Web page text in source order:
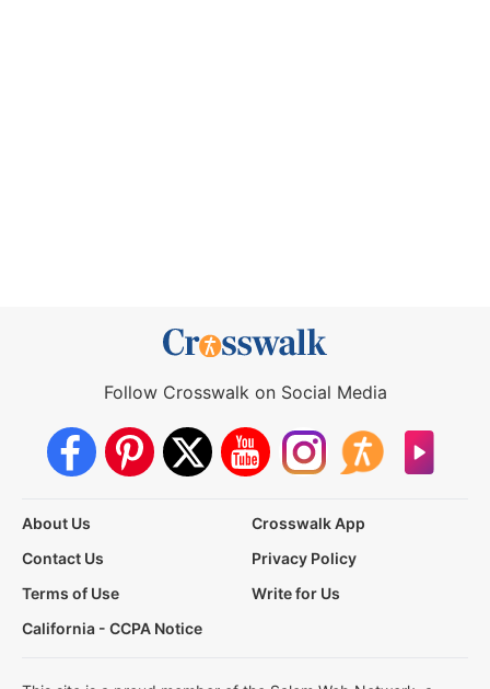
Follow Crosswalk on Social Media
About Us
Crosswalk App
Contact Us
Privacy Policy
Terms of Use
Write for Us
California - CCPA Notice